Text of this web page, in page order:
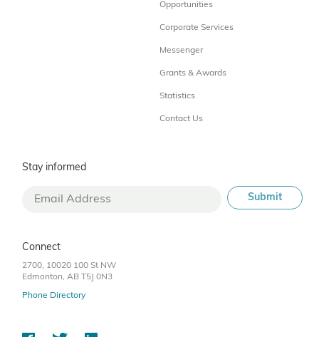
Opportunities
Corporate Services
Messenger
Grants & Awards
Statistics
Contact Us
Stay informed
Connect
2700, 10020 100 St NW
Edmonton, AB T5J 0N3
Phone Directory